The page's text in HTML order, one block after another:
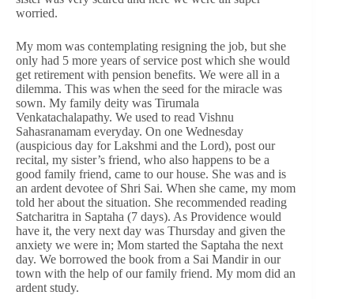
worried.
My mom was contemplating resigning the job, but she
only had 5 more years of service post which she would
get retirement with pension benefits. We were all in a
dilemma. This was when the seed for the miracle was
sown. My family deity was Tirumala
Venkatachalapathy. We used to read Vishnu
Sahasranamam everyday. On one Wednesday
(auspicious day for Lakshmi and the Lord), post our
recital, my sister’s friend, who also happens to be a
good family friend, came to our house. She was and is
an ardent devotee of Shri Sai. When she came, my mom
told her about the situation. She recommended reading
Satcharitra in Saptaha (7 days). As Providence would
have it, the very next day was Thursday and given the
anxiety we were in; Mom started the Saptaha the next
day. We borrowed the book from a Sai Mandir in our
town with the help of our family friend. My mom did an
ardent study.